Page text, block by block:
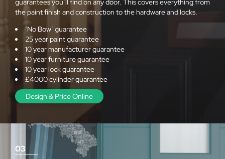
guarantees you’ll find on any door. This covers everything from
the paint finish and construction to the hardware and locks.
‘No Bow’ guarantee
25 year paint guarantee
10 year manufacturer guarantee
10 year furniture guarantee
10 year lock guarantee
£4000 cylinder guarantee
Design & Price Online
03